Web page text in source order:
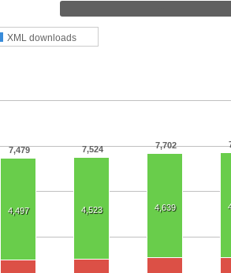
XML downloads
7,479 7,524 7,702
4,497 4,523 4,639